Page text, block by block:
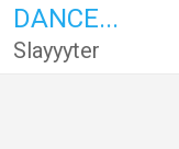
DANCE...
Slayyyter